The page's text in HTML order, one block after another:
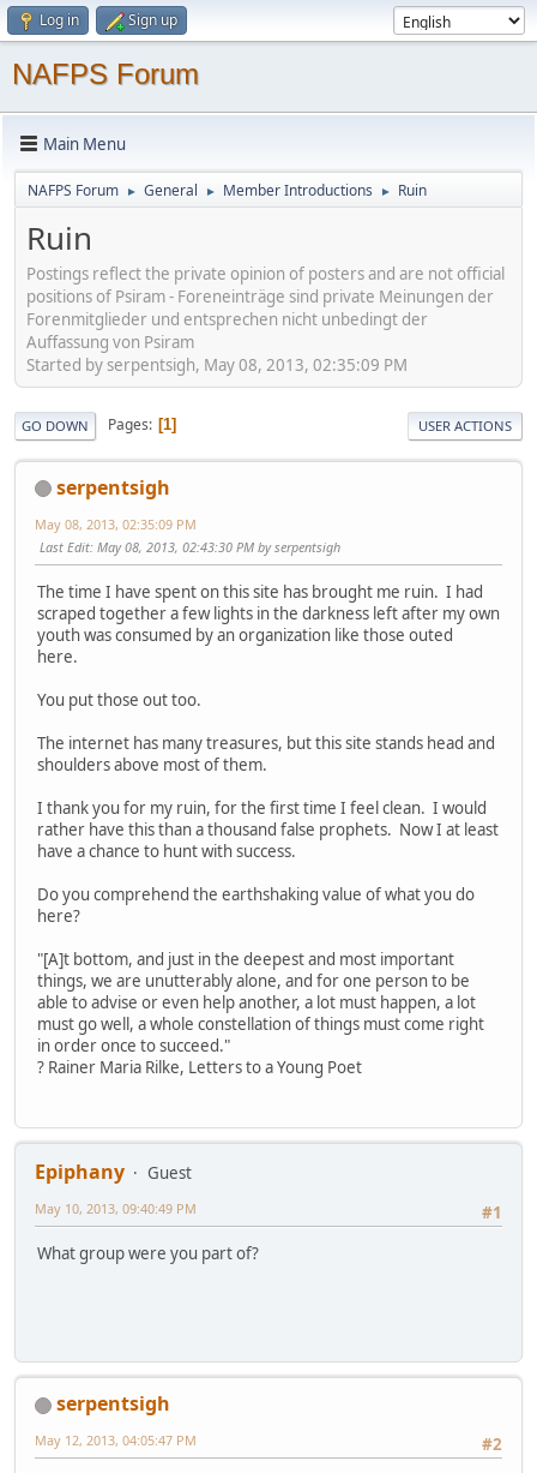
Log in Sign up
NAFPS Forum
Main Menu
NAFPS Forum ► General ► Member Introductions ► Ruin
Ruin
Postings reflect the private opinion of posters and are not official
positions of Psiram - Foreneinträge sind private Meinungen der
Forenmitglieder und entsprechen nicht unbedingt der
Auffassung von Psiram
Started by serpentsigh, May 08, 2013, 02:35:09 PM
GO DOWN Pages 1 USER ACTIONS
serpentsigh
May 08, 2013, 02:35:09 PM
Last Edit: May 08, 2013, 02:43:30 PM by serpentsigh
The time I have spent on this site has brought me ruin. I had
scraped together a few lights in the darkness left after my own
youth was consumed by an organization like those outed
here.
You put those out too.
The internet has many treasures, but this site stands head and
shoulders above most of them.
I thank you for my ruin, for the first time I feel clean. I would
rather have this than a thousand false prophets. Now I at least
have a chance to hunt with success.
Do you comprehend the earthshaking value of what you do
here?
"[A]t bottom, and just in the deepest and most important
things, we are unutterably alone, and for one person to be
able to advise or even help another, a lot must happen, a lot
must go well, a whole constellation of things must come right
in order once to succeed."
? Rainer Maria Rilke, Letters to a Young Poet
Epiphany
Guest
#1
May 10, 2013, 09:40:49 PM
What group were you part of?
serpentsigh
#2
May 12, 2013, 04:05:47 PM